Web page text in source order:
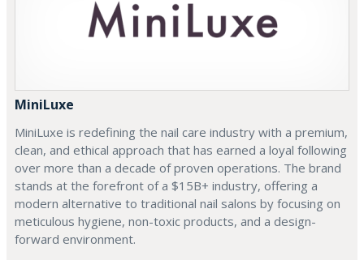
MiniLuxe
MiniLuxe is redefining the nail care industry with a premium,
clean, and ethical approach that has earned a loyal following
over more than a decade of proven operations. The brand
stands at the forefront of a $15B+ industry, offering a
modern alternative to traditional nail salons by focusing on
meticulous hygiene, non-toxic products, and a design-
forward environment.